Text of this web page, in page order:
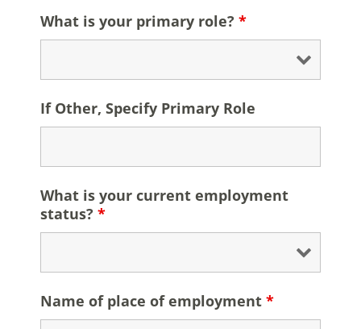
What is your primary role? *
If Other, Specify Primary Role
What is your current employment
status? *
Name of place of employment *